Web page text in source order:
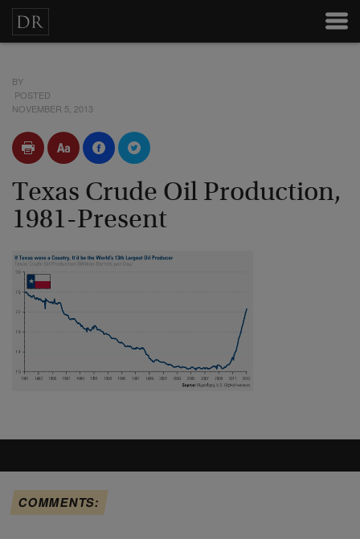
BY
POSTED
NOVEMBER 5, 2013
Texas Crude Oil Production,
1981-Present
COMMENTS: